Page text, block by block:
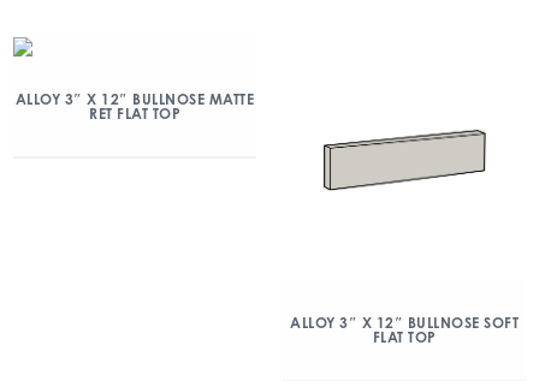
ALLOY 3″ X 12″ BULLNOSE MATTE
RET FLAT TOP
ALLOY 3″ X 12″ BULLNOSE SOFT
FLAT TOP